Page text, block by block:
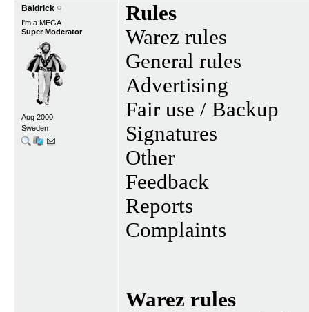
Baldrick
I'm a MEGA
Super Moderator
Aug 2000
Sweden
Rules
Warez rules
General rules
Advertising
Fair use / Backup
Signatures
Other
Feedback
Reports
Complaints
Warez rules